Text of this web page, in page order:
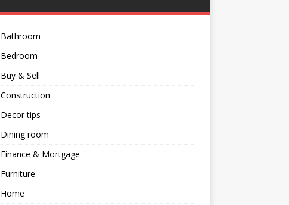
Bathroom
Bedroom
Buy & Sell
Construction
Decor tips
Dining room
Finance & Mortgage
Furniture
Home